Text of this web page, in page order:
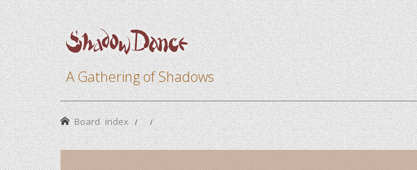
A Gathering of Shadows
Board index